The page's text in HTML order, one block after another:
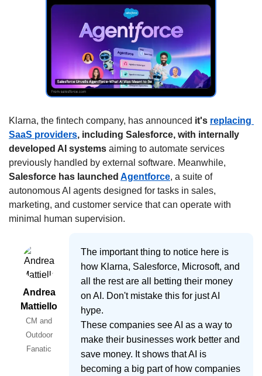
Klarna, the fintech company, has announced it's replacing
SaaS providers, including Salesforce, with internally
developed AI systems aiming to automate services
Salesforce has launched Agentforce, a suite of
autonomous AI agents designed for tasks in sales,
marketing, and customer service that can operate with
minimal human supervision.
Andrea
Mattiello
CM and
Outdoor
Fanatic
The important thing to notice here is
how Klarna, Salesforce, Microsoft, and
all the rest are all betting their money
on AI. Don't mistake this for just AI
hype.
These companies see AI as a way to
make their businesses work better and
save money. It shows that AI is
becoming a big part of how companies